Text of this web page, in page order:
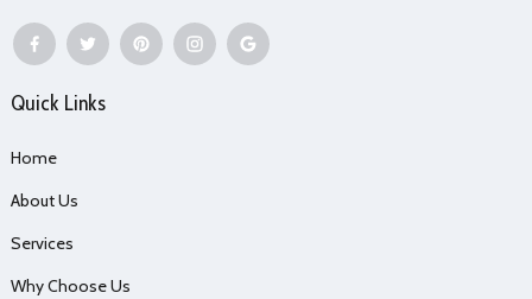
Quick Links
Home
About Us
Services
Why Choose Us